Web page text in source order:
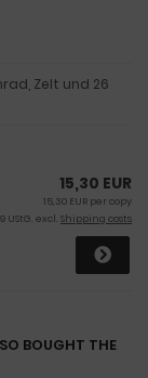
Zelt und 26
15,30 EUR
15,30 EUR per copy
UStG. excl. Shipping costs
BOUGHT THE